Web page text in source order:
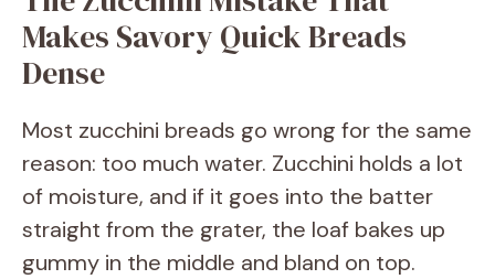
Makes Savory Quick Breads
Dense
Most zucchini breads go wrong for the same
reason: too much water. Zucchini holds a lot
of moisture, and if it goes into the batter
straight from the grater, the loaf bakes up
gummy in the middle and bland on top.